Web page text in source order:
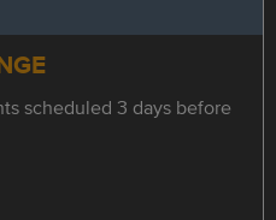
scheduled 3 days before